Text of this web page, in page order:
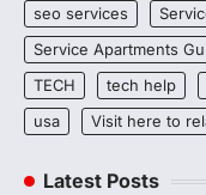
seo services
Service Apartments
TECH
tech help
usa
Visit here to
Latest Posts